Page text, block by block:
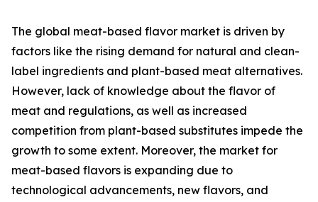
The global meat-based flavor market is driven by
factors like the rising demand for natural and clean-
label ingredients and plant-based meat alternatives.
However, lack of knowledge about the flavor of
meat and regulations, as well as increased
competition from plant-based substitutes impede the
growth to some extent. Moreover, the market for
meat-based flavors is expanding due to
technological advancements, new flavors, and